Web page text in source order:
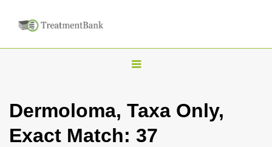
T
g
Dermoloma, Taxa Only,
Exact Match: 37